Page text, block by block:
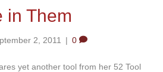
in Them
2, 2011 | 0
yet another tool from her 52 Tool